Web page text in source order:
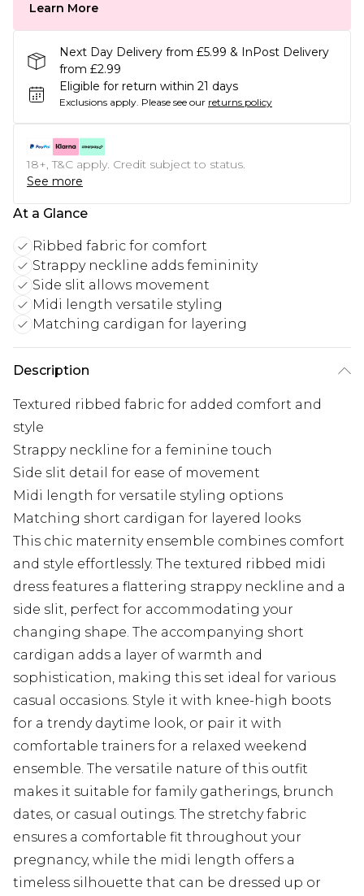
Learn More
Next Day Delivery from £5.99 & InPost Delivery
from £2.99
Eligible for return within 21 days
Exclusions apply. Please see our returns policy
18+, T&C apply. Credit subject to status.
See more
At a Glance
Ribbed fabric for comfort
Strappy neckline adds femininity
Side slit allows movement
Midi length versatile styling
Matching cardigan for layering
Description
Textured ribbed fabric for added comfort and
style
Strappy neckline for a feminine touch
Side slit detail for ease of movement
Midi length for versatile styling options
Matching short cardigan for layered looks
This chic maternity ensemble combines comfort
and style effortlessly. The textured ribbed midi
dress features a flattering strappy neckline and a
side slit, perfect for accommodating your
changing shape. The accompanying short
cardigan adds a layer of warmth and
sophistication, making this set ideal for various
casual occasions. Style it with knee-high boots
for a trendy daytime look, or pair it with
comfortable trainers for a relaxed weekend
ensemble. The versatile nature of this outfit
makes it suitable for family gatherings, brunch
dates, or casual outings. The stretchy fabric
ensures a comfortable fit throughout your
pregnancy, while the midi length offers a
timeless silhouette that can be dressed up or